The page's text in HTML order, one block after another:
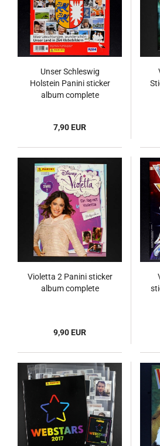
Unser Schleswig
Holstein Panini sticker
album complete
7,90 EUR
Violetta 2 Panini sticker
album complete
9,90 EUR